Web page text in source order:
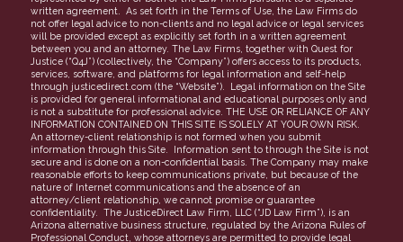
FAQs
written agreement. As set forth in the Terms of Use, the Law Firms do
not offer legal advice to non-clients and no legal advice or legal services
will be provided except as explicitly set forth in a written agreement
between you and an attorney. The Law Firms, together with Quest for
Justice (“Q4J”) (collectively, the “Company”) offers access to its products,
services, software, and platforms for legal information and self-help
through justicedirect.com (the “Website”). Legal information on the Site
is provided for general informational and educational purposes only and
is not a substitute for professional advice. THE USE OR RELIANCE OF ANY
INFORMATION CONTAINED ON THIS SITE IS SOLELY AT YOUR OWN RISK.
An attorney-client relationship is not formed when you submit
information through this Site. Information sent to through the Site is not
secure and is done on a non-confidential basis. The Company may make
reasonable efforts to keep communications private, but because of the
nature of Internet communications and the absence of an
attorney/client relationship, we cannot promise or guarantee
confidentiality. The JusticeDirect Law Firm, LLC (“JD Law Firm”), is an
Arizona alternative business structure, regulated by the Arizona Rules of
Professional Conduct, whose attorneys are permitted to provide legal